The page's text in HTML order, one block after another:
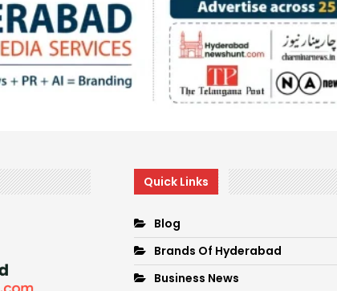
Quick Links
Blog
Brands Of Hyderabad
Business News